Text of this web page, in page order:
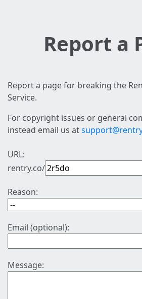
Report a
Report a page for breaking the
Service.
For copyright issues or general
instead email us at
URL:
rentry.co/
Reason:
Email (optional):
Message: